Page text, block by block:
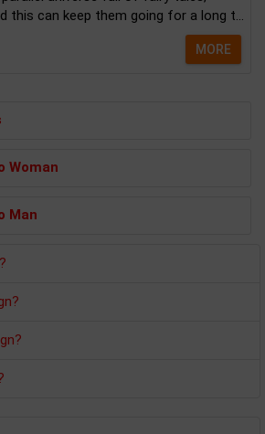
this can keep them going for a long t...
MORE
Woman
Man